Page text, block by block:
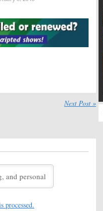
Dog:ABC Chief
Comedy’s
9, 2017
Renewal? Series Creator
Cancelled Host
Stephen Colbert
2, 2016
Nightly Show with Larry
Gift Following
Next Post »
processed.